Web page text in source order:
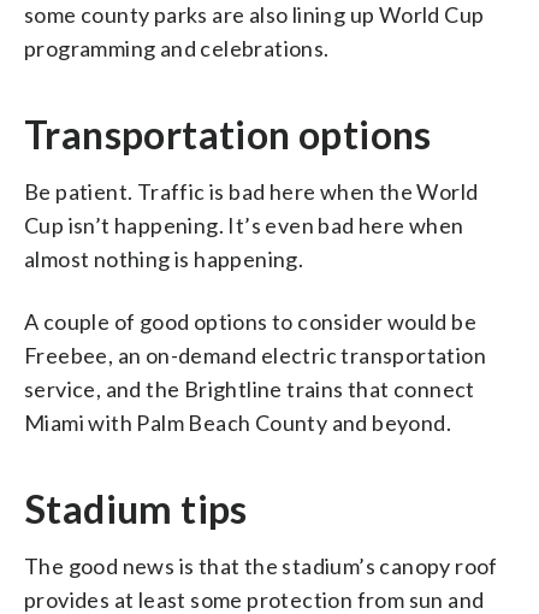
some county parks are also lining up World Cup
programming and celebrations.
Transportation options
Be patient. Traffic is bad here when the World
Cup isn’t happening. It’s even bad here when
almost nothing is happening.
A couple of good options to consider would be
Freebee, an on-demand electric transportation
service, and the Brightline trains that connect
Miami with Palm Beach County and beyond.
Stadium tips
The good news is that the stadium’s canopy roof
provides at least some protection from sun and